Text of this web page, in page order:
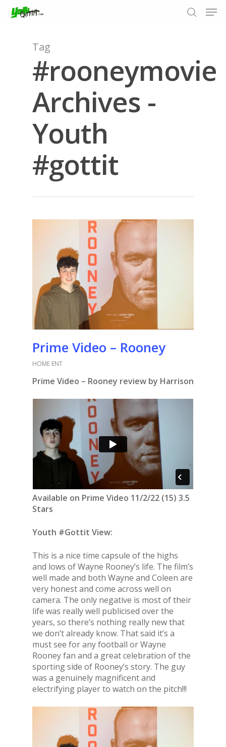
Hit enter to search or ESC to close
Tag
#rooneymovie
Archives -
Youth
#gottit
Prime Video – Rooney
HOME ENT
Prime Video – Rooney review by Harrison
Available on Prime Video 11/2/22 (15) 3.5
Stars
Youth #Gottit View:
This is a nice time capsule of the highs
and lows of Wayne Rooney’s life. The film’s
well made and both Wayne and Coleen are
very honest and come across well on
camera. The only negative is most of their
life was really well publicised over the
years, so there’s nothing really new that
we don’t already know. That said it’s a
must see for any football or Wayne
Rooney fan and a great celebration of the
sporting side of Rooney’s story. The guy
was a genuinely magnificent and
electrifying player to watch on the pitch!!!